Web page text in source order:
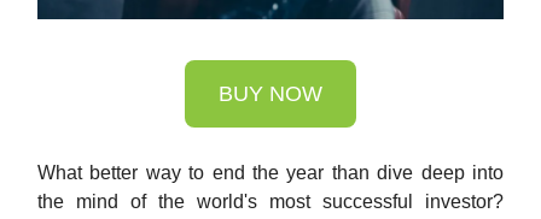
BUY NOW
What better way to end the year than dive deep into
the mind of the world's most successful investor?